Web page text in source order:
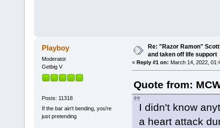
Playboy
Moderator
Getbig V
Posts: 11318
If the bar ain't bending, you're
just pretending
Re: "Razor Ramon"
and taken off life support
« Reply #1 on: March 14, 2022,
Quote from:
I didn't know
a heart attack